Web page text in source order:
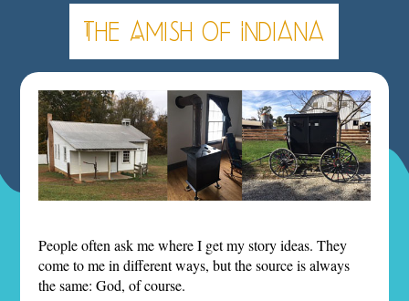
The Amish of Indiana
People often ask me where I get my story ideas. They
come to me in different ways, but the source is always
the same: God, of course.